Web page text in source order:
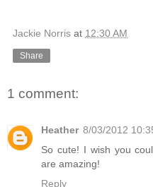
Jackie Norris at 12:30 AM
Share
1 comment:
Heather 8/03/2012
So cute! I wish you
are amazing!
Reply